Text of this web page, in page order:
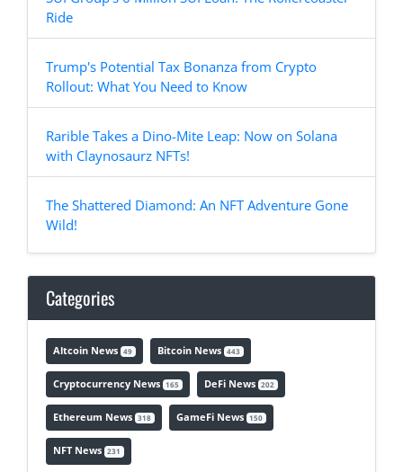
Ride
Trump's Potential Tax Bonanza from Crypto
Rollout: What You Need to Know
Rarible Takes a Dino-Mite Leap: Now on Solana
with Claynosaurz NFTs!
The Shattered Diamond: An NFT Adventure Gone
Wild!
Categories
Altcoin News 49 Bitcoin News 443
Cryptocurrency News 165 DeFi News 202
Ethereum News 318 GameFi News 150
NFT News 231